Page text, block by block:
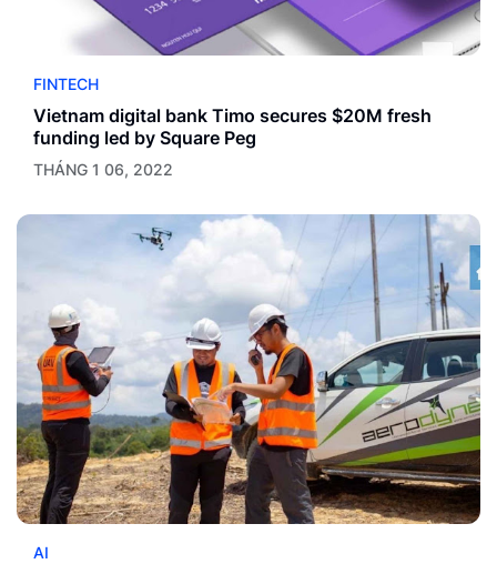
FINTECH
Vietnam digital bank Timo secures $20M fresh
funding led by Square Peg
THÁNG 1 06, 2022
AI